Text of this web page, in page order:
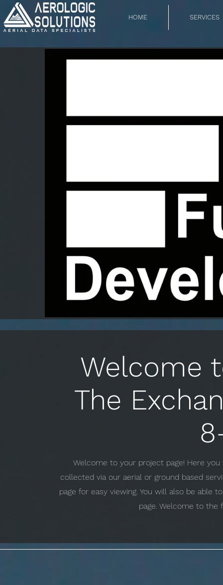
HOME SERVICES
Welcome
The
Welcome to your project page! Here
collected via our aerial or ground based
page for easy viewing. You will also be able
page. Welcome to the